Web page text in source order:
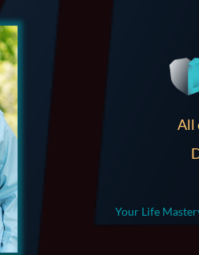
All
Your Life